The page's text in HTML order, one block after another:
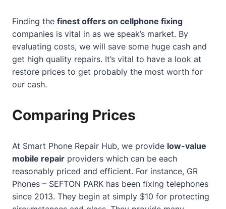
Finding the finest offers on cellphone fixing
companies is vital in as we speak’s market. By
evaluating costs, we will save some huge cash and
get high quality repairs. It’s vital to have a look at
restore prices to get probably the most worth for
our cash.
Comparing Prices
At Smart Phone Repair Hub, we provide low-value
mobile repair providers which can be each
reasonably priced and efficient. For instance, GR
Phones – SEFTON PARK has been fixing telephones
since 2013. They begin at simply $10 for protecting